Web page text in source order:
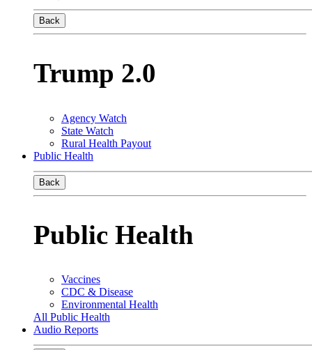
Back
Trump 2.0
Agency Watch
State Watch
Rural Health Payout
Public Health
Back
Public Health
Vaccines
CDC & Disease
Environmental Health
All Public Health
Audio Reports